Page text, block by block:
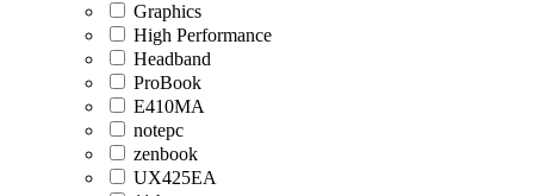
Graphics
High Performance
Headband
ProBook
E410MA
notepc
zenbook
UX425EA